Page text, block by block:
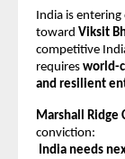
India is
toward Viksit
competitive
requires world-
and resilient
Marshall Ridge
conviction:
India needs